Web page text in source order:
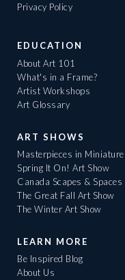
Privacy Policy
EDUCATION
About Art 101
What's in a Frame?
Artist Workshops
Art Glossary
ART SHOWS
Masterpieces in Miniature
Spring It On! Art Show
Canada Scapes & Spaces
The Great Fall Art Show
The Winter Art Show
LEARN MORE
Be Inspired Blog
About Us